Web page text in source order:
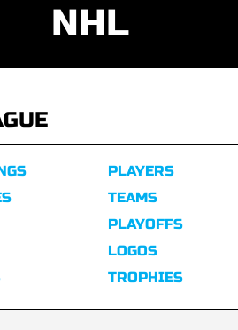
NHL
PLAYERS
TEAMS
PLAYOFFS
LOGOS
TROPHIES